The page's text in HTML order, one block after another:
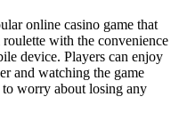
online casino game that
with the convenience
device. Players can enjoy
and watching the game
worry about losing any